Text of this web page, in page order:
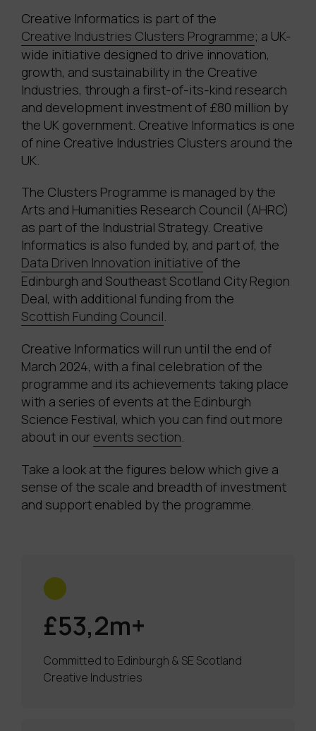
Creative Informatics is part of the
Creative Industries Clusters Programme; a UK-
wide initiative designed to drive innovation,
growth, and sustainability in the Creative
Industries, through a first-of-its-kind research
and development investment of £80 million by
the UK government. Creative Informatics is one
of nine Creative Industries Clusters around the
UK.
The Clusters Programme is managed by the
Arts and Humanities Research Council (AHRC)
as part of the Industrial Strategy. Creative
Informatics is also funded by, and part of, the
Data Driven Innovation initiative of the
Edinburgh and Southeast Scotland City Region
Deal, with additional funding from the
Scottish Funding Council.
Creative Informatics will run until the end of
March 2024, with a final celebration of the
programme and its achievements taking place
with a series of events at the Edinburgh
Science Festival, which you can find out more
about in our events section.
Take a look at the figures below which give a
sense of the scale and breadth of investment
and support enabled by the programme.
£53,2m+
Committed to Edinburgh & SE Scotland
Creative Industries